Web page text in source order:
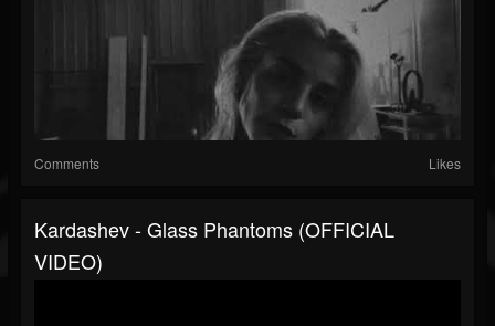
Comments Likes
Kardashev - Glass Phantoms (OFFICIAL
VIDEO)